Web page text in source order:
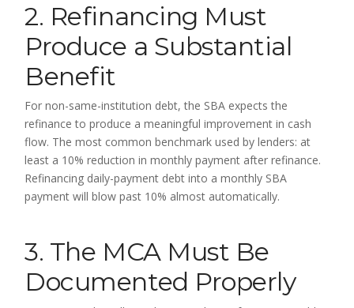
2. Refinancing Must
Produce a Substantial
Benefit
For non-same-institution debt, the SBA expects the
refinance to produce a meaningful improvement in cash
flow. The most common benchmark used by lenders: at
least a 10% reduction in monthly payment after refinance.
Refinancing daily-payment debt into a monthly SBA
payment will blow past 10% almost automatically.
3. The MCA Must Be
Documented Properly